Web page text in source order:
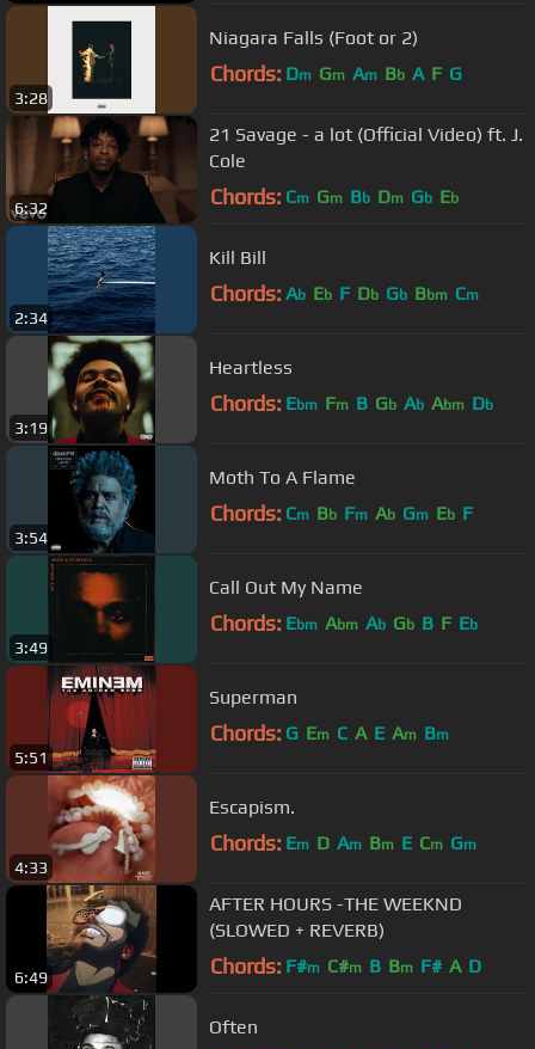
3:28
Niagara Falls (Foot or 2)
Chords: Dm Gm Am Bb A F G
6:32
21 Savage - a lot (Official Video) ft. J.
Cole
Chords: Cm Gm Bb Dm Gb Eb
2:34
Kill Bill
Chords: Ab Eb F Db Gb Bbm Cm
3:19
Heartless
Chords: Ebm Fm B Gb Ab Abm Db
3:54
Moth To A Flame
Chords: Cm Bb Fm Ab Gm Eb F
3:49
Call Out My Name
Chords: Ebm Abm Ab Gb B F Eb
5:51
Superman
Chords: G Em C A E Am Bm
4:33
Escapism.
Chords: Em D Am Bm E Cm Gm
6:49
AFTER HOURS -THE WEEKND
(SLOWED + REVERB)
Chords: F#m C#m B Bm F# A D
Often